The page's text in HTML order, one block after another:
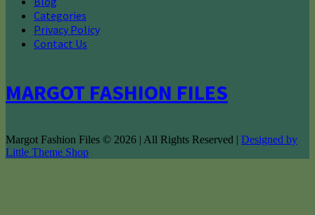
Categories
Privacy Policy
Contact Us
MARGOT FASHION FILES
Margot Fashion Files © 2026 | All Rights Reserved | Designed by
Little Theme Shop